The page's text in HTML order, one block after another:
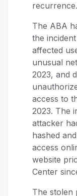
recurrence.
The ABA
the
affected
unusual
2023, and
access to
2023. The
attacker
hashed
access
website
Center
The stolen